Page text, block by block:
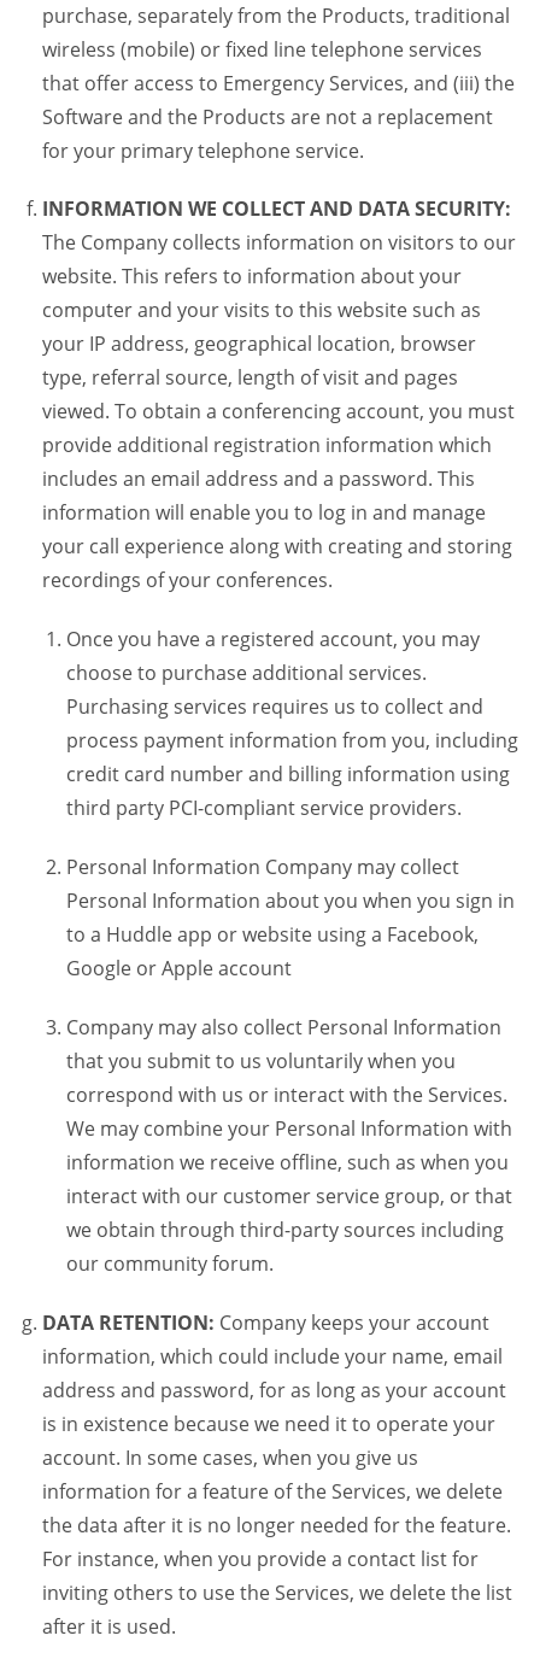
purchase, separately from the Products, traditional
wireless (mobile) or fixed line telephone services
that offer access to Emergency Services, and (iii) the
Software and the Products are not a replacement
for your primary telephone service.
INFORMATION WE COLLECT AND DATA SECURITY:
The Company collects information on visitors to our
website. This refers to information about your
computer and your visits to this website such as
your IP address, geographical location, browser
type, referral source, length of visit and pages
viewed. To obtain a conferencing account, you must
provide additional registration information which
includes an email address and a password. This
information will enable you to log in and manage
your call experience along with creating and storing
recordings of your conferences.
Once you have a registered account, you may
choose to purchase additional services.
Purchasing services requires us to collect and
process payment information from you, including
credit card number and billing information using
third party PCI-compliant service providers.
Personal Information Company may collect
Personal Information about you when you sign in
to a Huddle app or website using a Facebook,
Google or Apple account
Company may also collect Personal Information
that you submit to us voluntarily when you
correspond with us or interact with the Services.
We may combine your Personal Information with
information we receive offline, such as when you
interact with our customer service group, or that
we obtain through third-party sources including
our community forum.
DATA RETENTION: Company keeps your account
information, which could include your name, email
address and password, for as long as your account
is in existence because we need it to operate your
account. In some cases, when you give us
information for a feature of the Services, we delete
the data after it is no longer needed for the feature.
For instance, when you provide a contact list for
inviting others to use the Services, we delete the list
after it is used.